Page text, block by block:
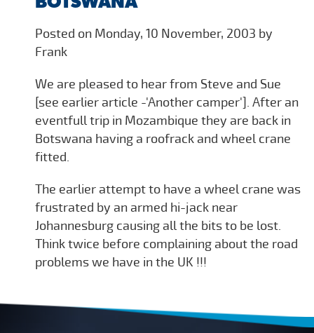
Posted on Monday, 10 November, 2003 by
Frank
We are pleased to hear from Steve and Sue
[see earlier article -'Another camper']. After an
eventfull trip in Mozambique they are back in
Botswana having a roofrack and wheel crane
fitted.
The earlier attempt to have a wheel crane was
frustrated by an armed hi-jack near
Johannesburg causing all the bits to be lost.
Think twice before complaining about the road
problems we have in the UK !!!